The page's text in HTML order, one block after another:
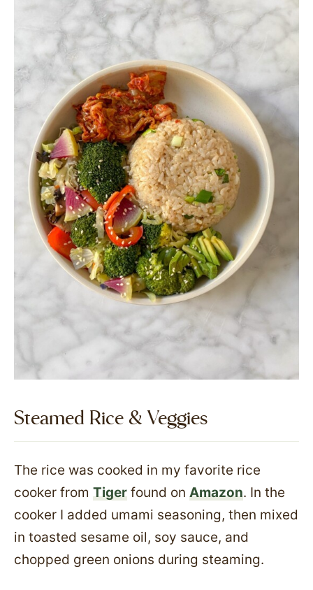
Steamed Rice & Veggies
The rice was cooked in my favorite rice
cooker from Tiger found on Amazon. In the
cooker I added umami seasoning, then mixed
in toasted sesame oil, soy sauce, and
chopped green onions during steaming.